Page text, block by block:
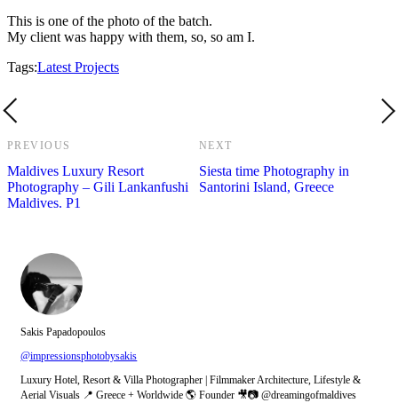
This is one of the photo of the batch.
My client was happy with them, so, so am I.
Tags:Latest Projects
PREVIOUS
Maldives Luxury Resort
Photography – Gili Lankanfushi
Maldives. P1
NEXT
Siesta time Photography in
Santorini Island, Greece
Sakis Papadopoulos
@impressionsphotobysakis
Luxury Hotel, Resort & Villa Photographer | Filmmaker Architecture, Lifestyle &
Aerial Visuals 📍 Greece + Worldwide 🌎 Founder 🎥📷 @dreamingofmaldives